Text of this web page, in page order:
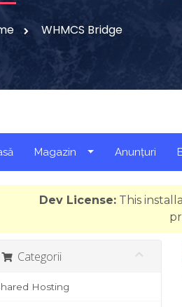
WHMCS Bridge
Magazin Anunțuri
Dev License: This
Categorii
Hosting